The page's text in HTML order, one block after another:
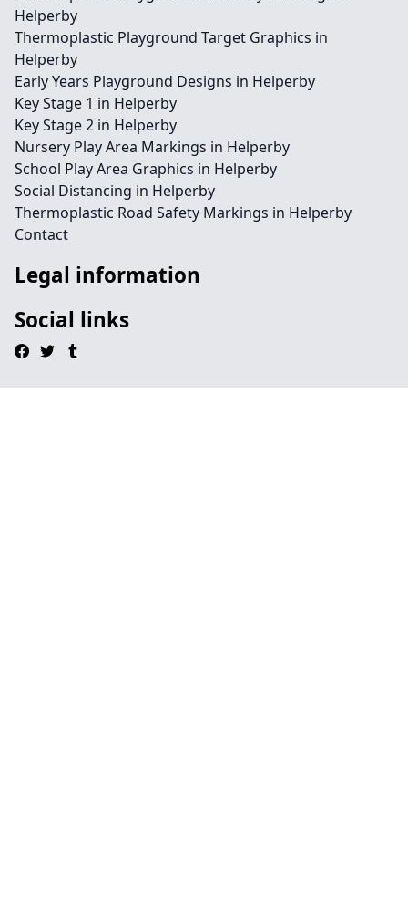
Helperby
Thermoplastic Playground Target Graphics in
Helperby
Early Years Playground Designs in Helperby
Key Stage 1 in Helperby
Key Stage 2 in Helperby
Nursery Play Area Markings in Helperby
School Play Area Graphics in Helperby
Social Distancing in Helperby
Thermoplastic Road Safety Markings in Helperby
Contact
Legal information
Social links